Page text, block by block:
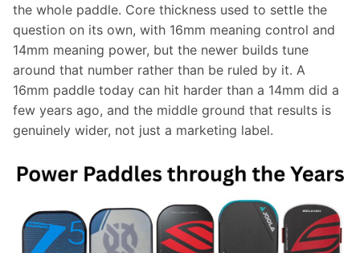
the whole paddle. Core thickness used to settle the
question on its own, with 16mm meaning control and
14mm meaning power, but the newer builds tune
around that number rather than be ruled by it. A
16mm paddle today can hit harder than a 14mm did a
few years ago, and the middle ground that results is
genuinely wider, not just a marketing label.